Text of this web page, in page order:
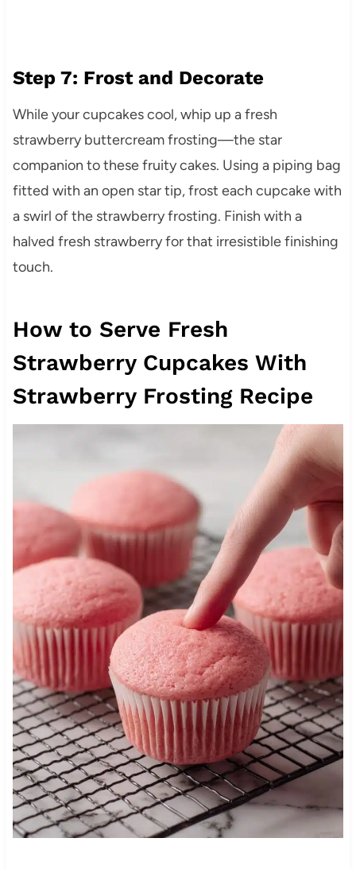
Step 7: Frost and Decorate
While your cupcakes cool, whip up a fresh
strawberry buttercream frosting—the star
companion to these fruity cakes. Using a piping bag
fitted with an open star tip, frost each cupcake with
a swirl of the strawberry frosting. Finish with a
halved fresh strawberry for that irresistible finishing
touch.
How to Serve Fresh
Strawberry Cupcakes With
Strawberry Frosting Recipe